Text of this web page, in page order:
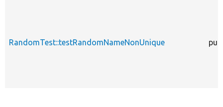
RandomTest::testRandomNameNonUnique